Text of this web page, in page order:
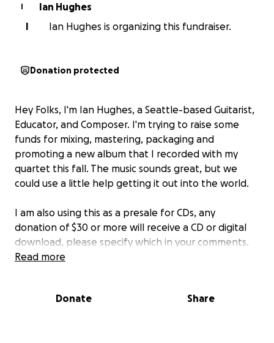
I
Ian Hughes
I
Ian Hughes is organizing this fundraiser.
Donation protected
Hey Folks, I'm Ian Hughes, a Seattle-based Guitarist,
Educator, and Composer. I'm trying to raise some
funds for mixing, mastering, packaging and
promoting a new album that I recorded with my
quartet this fall. The music sounds great, but we
could use a little help getting it out into the world.
I am also using this as a presale for CDs, any
donation of $30 or more will receive a CD or digital
download, please specify which in your comments.
Disclaimer: I cannot promise CDs, unless I can bring in
I will eventually do a separate fundraiser for vinyl, so
Read more
Donate Share